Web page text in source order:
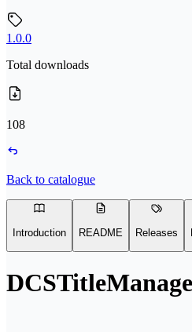
1.0.0
Total downloads
108
Back to catalogue
Introduction README Releases